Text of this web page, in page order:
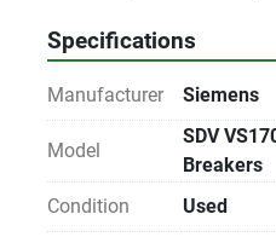
Specifications
Manufacturer Siemens
Model
SDV
Breakers
Condition
Used